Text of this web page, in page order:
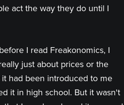
act the way they do until I
I read Freakonomics, I
just about prices or the
had been introduced to me
it in high school. But it wasn't